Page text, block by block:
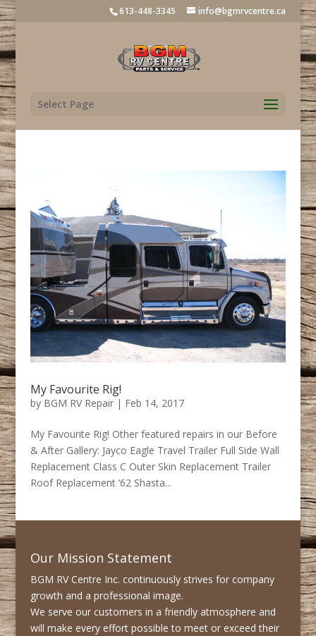
613-448-3345 info@bgmrvcentre.ca
Select Page
My Favourite Rig!
by BGM RV Repair| Feb 14, 2017
My Favourite Rig! Other featured repairs in our Before
& After Gallery: Jayco Eagle Travel Trailer Full Side Wall
Replacement Class C Outer Skin Replacement Trailer
Roof Replacement ’62 Shasta...
Our Mission Statement
BGM RV Centre Inc. continuously strives for company
growth and a professional image.
We serve our customers in a friendly atmosphere and
will make every effort possible to meet or exceed their